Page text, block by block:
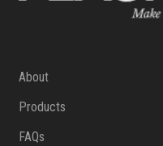
About
Products
FAQs